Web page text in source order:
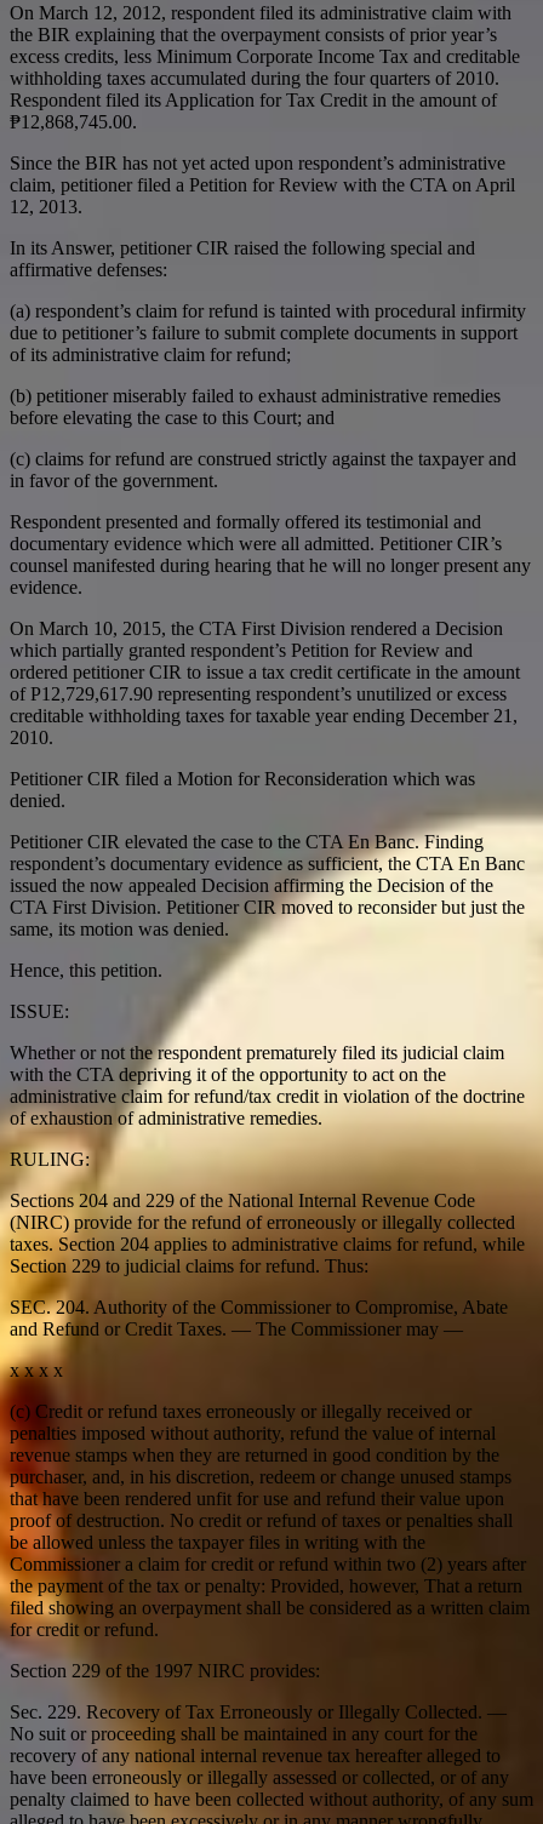
On March 12, 2012, respondent filed its administrative claim with
the BIR explaining that the overpayment consists of prior year’s
excess credits, less Minimum Corporate Income Tax and creditable
withholding taxes accumulated during the four quarters of 2010.
Respondent filed its Application for Tax Credit in the amount of
₱12,868,745.00.
Since the BIR has not yet acted upon respondent’s administrative
claim, petitioner filed a Petition for Review with the CTA on April
12, 2013.
In its Answer, petitioner CIR raised the following special and
affirmative defenses:
(a) respondent’s claim for refund is tainted with procedural infirmity
due to petitioner’s failure to submit complete documents in support
of its administrative claim for refund;
(b) petitioner miserably failed to exhaust administrative remedies
before elevating the case to this Court; and
(c) claims for refund are construed strictly against the taxpayer and
in favor of the government.
Respondent presented and formally offered its testimonial and
documentary evidence which were all admitted. Petitioner CIR’s
counsel manifested during hearing that he will no longer present any
evidence.
On March 10, 2015, the CTA First Division rendered a Decision
which partially granted respondent’s Petition for Review and
ordered petitioner CIR to issue a tax credit certificate in the amount
of P12,729,617.90 representing respondent’s unutilized or excess
creditable withholding taxes for taxable year ending December 21,
2010.
Petitioner CIR filed a Motion for Reconsideration which was
denied.
Petitioner CIR elevated the case to the CTA En Banc. Finding
respondent’s documentary evidence as sufficient, the CTA En Banc
issued the now appealed Decision affirming the Decision of the
CTA First Division. Petitioner CIR moved to reconsider but just the
same, its motion was denied.
Hence, this petition.
ISSUE:
Whether or not the respondent prematurely filed its judicial claim
with the CTA depriving it of the opportunity to act on the
administrative claim for refund/tax credit in violation of the doctrine
of exhaustion of administrative remedies.
RULING:
Sections 204 and 229 of the National Internal Revenue Code
(NIRC) provide for the refund of erroneously or illegally collected
taxes. Section 204 applies to administrative claims for refund, while
Section 229 to judicial claims for refund. Thus:
SEC. 204. Authority of the Commissioner to Compromise, Abate
and Refund or Credit Taxes. — The Commissioner may —
x x x x
(c) Credit or refund taxes erroneously or illegally received or
penalties imposed without authority, refund the value of internal
revenue stamps when they are returned in good condition by the
purchaser, and, in his discretion, redeem or change unused stamps
that have been rendered unfit for use and refund their value upon
proof of destruction. No credit or refund of taxes or penalties shall
be allowed unless the taxpayer files in writing with the
Commissioner a claim for credit or refund within two (2) years after
the payment of the tax or penalty: Provided, however, That a return
filed showing an overpayment shall be considered as a written claim
for credit or refund.
Section 229 of the 1997 NIRC provides:
Sec. 229. Recovery of Tax Erroneously or Illegally Collected. —
No suit or proceeding shall be maintained in any court for the
recovery of any national internal revenue tax hereafter alleged to
have been erroneously or illegally assessed or collected, or of any
penalty claimed to have been collected without authority, of any sum